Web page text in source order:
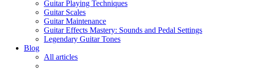
Guitar Playing Techniques
Guitar Scales
Guitar Maintenance
Guitar Effects Mastery: Sounds and Pedal Settings
Legendary Guitar Tones
Blog
All articles